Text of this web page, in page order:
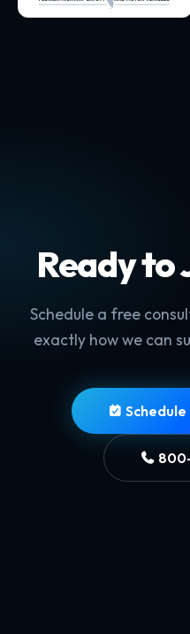
Ready to
Schedule a free
exactly how we can